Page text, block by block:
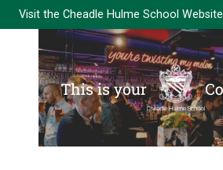
Visit the Cheadle Hulme School Website